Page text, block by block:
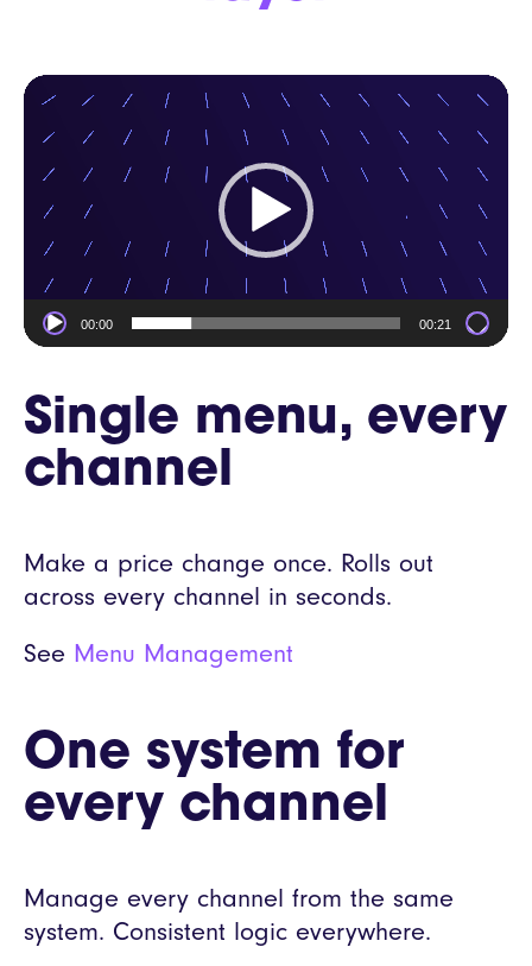
Video
00:00 00:21
Single menu, every
channel
Make a price change once. Rolls out
across every channel in seconds.
See Menu Management
One system for
every channel
Manage every channel from the same
system. Consistent logic everywhere.